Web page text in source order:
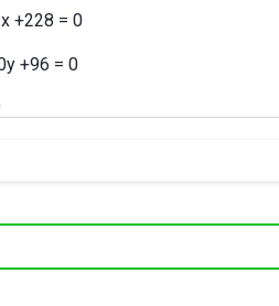
+228 = 0
+96 = 0